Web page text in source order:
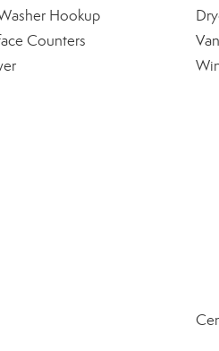
Hookup
Counters